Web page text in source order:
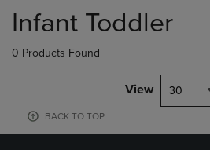
products
Infant Toddler
0 Products Found
View 30
BACK TO TOP